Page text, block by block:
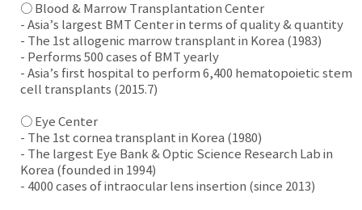
○ Blood & Marrow Transplantation Center
- Asia’s largest BMT Center in terms of quality & quantity
- The 1st allogenic marrow transplant in Korea (1983)
- Performs 500 cases of BMT yearly
- Asia’s first hospital to perform 6,400 hematopoietic stem
cell transplants (2015.7)
○ Eye Center
- The 1st cornea transplant in Korea (1980)
- The largest Eye Bank & Optic Science Research Lab in
Korea (founded in 1994)
- 4000 cases of intraocular lens insertion (since 2013)